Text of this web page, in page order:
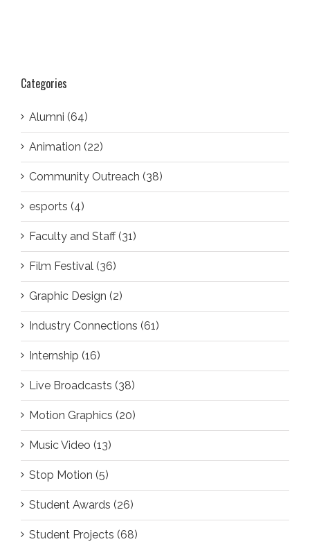
Categories
Alumni (64)
Animation (22)
Community Outreach (38)
esports (4)
Faculty and Staff (31)
Film Festival (36)
Graphic Design (2)
Industry Connections (61)
Internship (16)
Live Broadcasts (38)
Motion Graphics (20)
Music Video (13)
Stop Motion (5)
Student Awards (26)
Student Projects (68)